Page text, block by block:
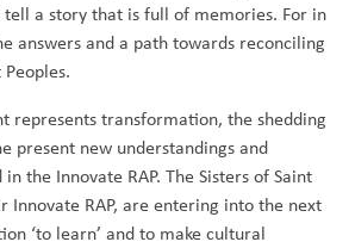
a story that is full of memories. For in
answers and a path towards reconciling
represents transformation, the shedding
present new understandings and
the Innovate RAP. The Sisters of Saint
Innovate RAP, are entering into the next
‘to learn’ and to make cultural